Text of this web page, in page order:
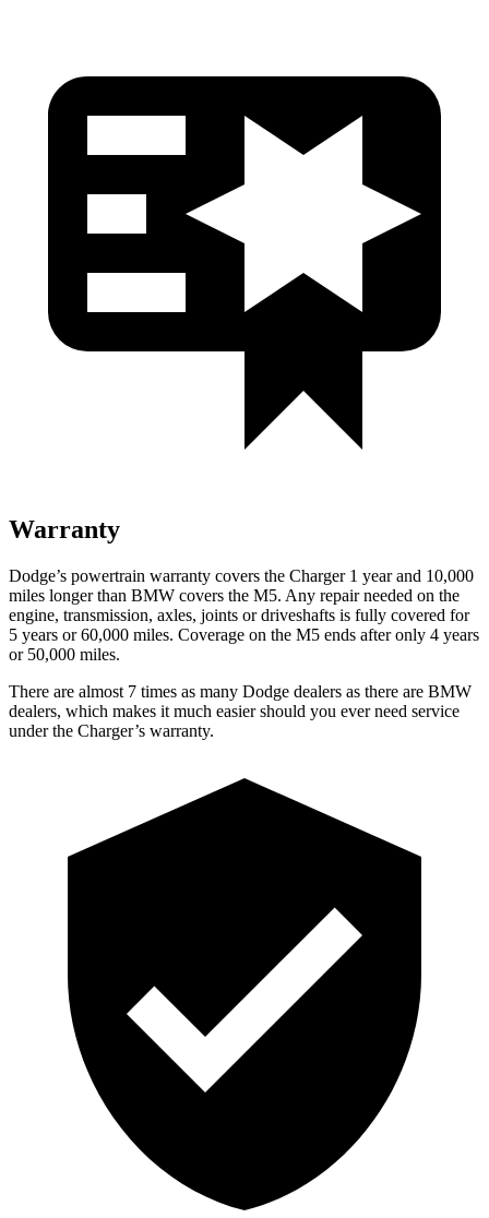
Warranty
Dodge’s powertrain warranty covers the Charger 1 year and 10,000
miles longer than BMW covers the M5. Any repair needed on the
engine, transmission, axles, joints or driveshafts is fully covered for
5 years or 60,000 miles. Coverage on the M5 ends after only 4 years
or 50,000 miles.
There are almost 7 times as many Dodge dealers as there are BMW
dealers, which makes it much easier should you ever need service
under the Charger’s warranty.